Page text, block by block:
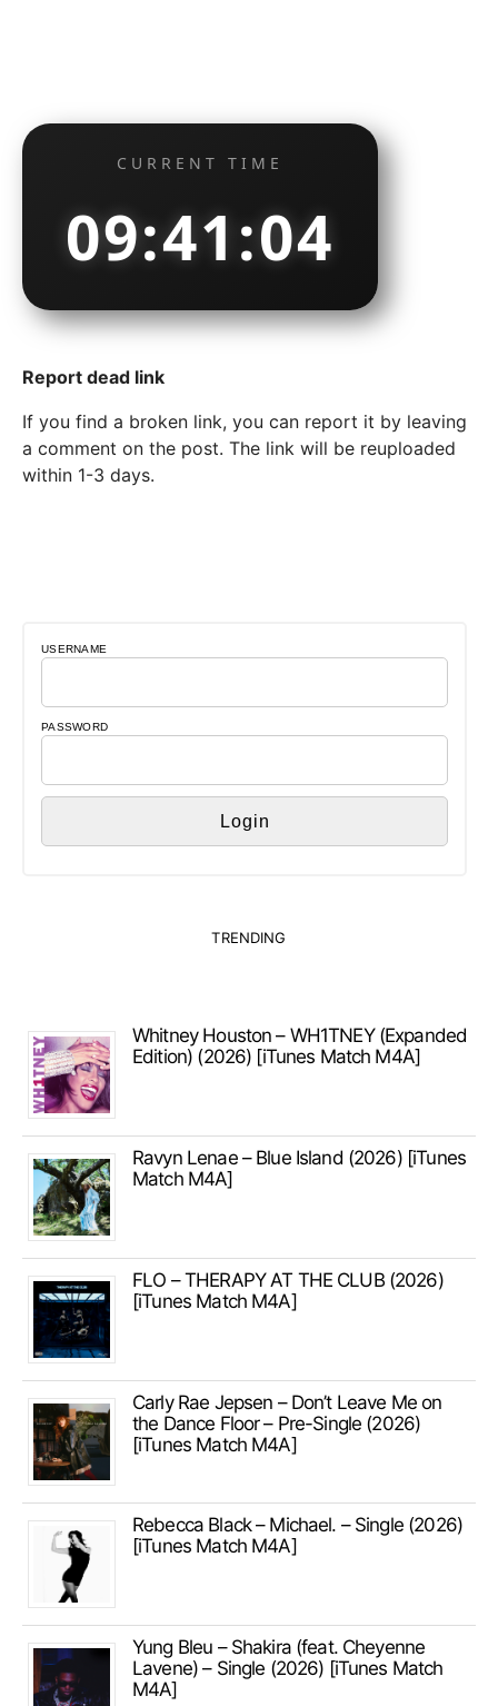
CURRENT TIME
09:41:05
Report dead link
If you find a broken link, you can report it by leaving
a comment on the post. The link will be reuploaded
within 1-3 days.
USERNAME
PASSWORD
TRENDING
Whitney Houston – WH1TNEY (Expanded
Edition) (2026) [iTunes Match M4A]
Ravyn Lenae – Blue Island (2026) [iTunes
Match M4A]
FLO – THERAPY AT THE CLUB (2026)
[iTunes Match M4A]
Carly Rae Jepsen – Don’t Leave Me on
the Dance Floor – Pre-Single (2026)
[iTunes Match M4A]
Rebecca Black – Michael. – Single (2026)
[iTunes Match M4A]
Yung Bleu – Shakira (feat. Cheyenne
Lavene) – Single (2026) [iTunes Match
M4A]